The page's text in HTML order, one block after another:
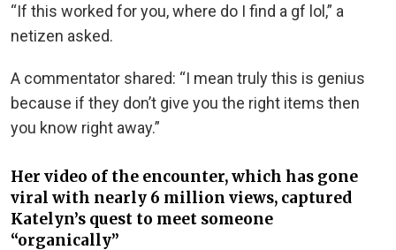
“If this worked for you, where do I find a gf lol,” a
netizen asked.
A commentator shared: “I mean truly this is genius
because if they don’t give you the right items then
you know right away.”
Her video of the encounter, which has gone
viral with nearly 6 million views, captured
Katelyn’s quest to meet someone
“organically”